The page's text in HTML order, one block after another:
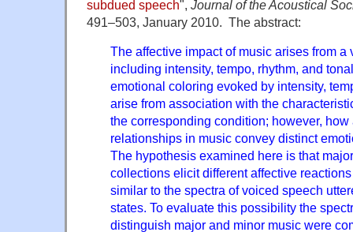
subdued speech", Journal of the Acoustical
491–503, January 2010. The abstract:
The affective impact of music arises from a
including intensity, tempo, rhythm, and
emotional coloring evoked by intensity,
arise from association with the
the corresponding condition; however,
relationships in music convey distinct
The hypothesis examined here is that
collections elicit different affective
similar to the spectra of voiced speech
states. To evaluate this possibility the
distinguish major and minor music were